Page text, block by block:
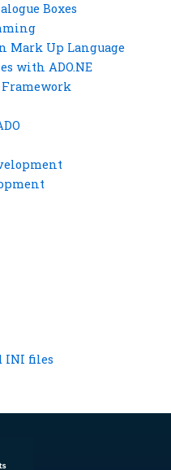
Boxes
Mark Up Language
with ADO.NE
INI files